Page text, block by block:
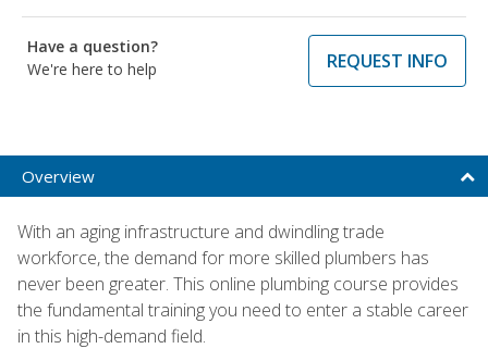
Have a question?
We're here to help
REQUEST INFO
Overview
With an aging infrastructure and dwindling trade
workforce, the demand for more skilled plumbers has
never been greater. This online plumbing course provides
the fundamental training you need to enter a stable career
in this high-demand field.